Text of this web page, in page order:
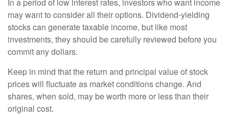
may want to consider all their options. Dividend-yielding
stocks can generate taxable income, but like most
investments, they should be carefully reviewed before you
commit any dollars.
Keep in mind that the return and principal value of stock
prices will fluctuate as market conditions change. And
shares, when sold, may be worth more or less than their
original cost.